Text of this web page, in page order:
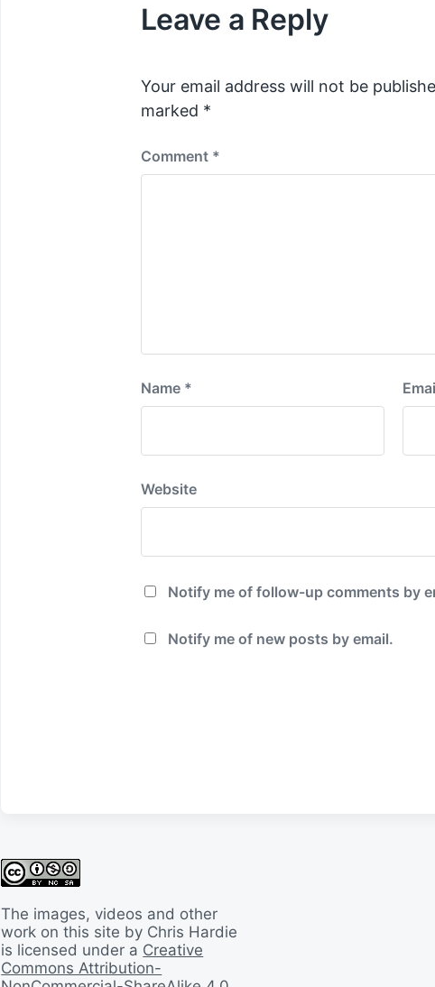
u
s
s
:
Leave a Reply
Your email address will not be
marked *
Comment *
Name *
Website
Notify me of follow-up comments by
Notify me of new posts by email.
The images, videos and other
work on this site by Chris Hardie
is licensed under a Creative
Commons Attribution-